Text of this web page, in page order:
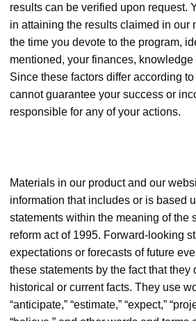
results can be verified upon request.
in attaining the results claimed in our
the time you devote to the program,
mentioned, your finances,
Since these factors differ according
cannot guarantee your success or
responsible for any of your actions.
Materials in our product and our
information that includes or is based
statements within the meaning of the
reform act of 1995. Forward-looking
expectations or forecasts of future
these statements by the fact that they
historical or current facts. They use
“anticipate,” “estimate,” “expect,”